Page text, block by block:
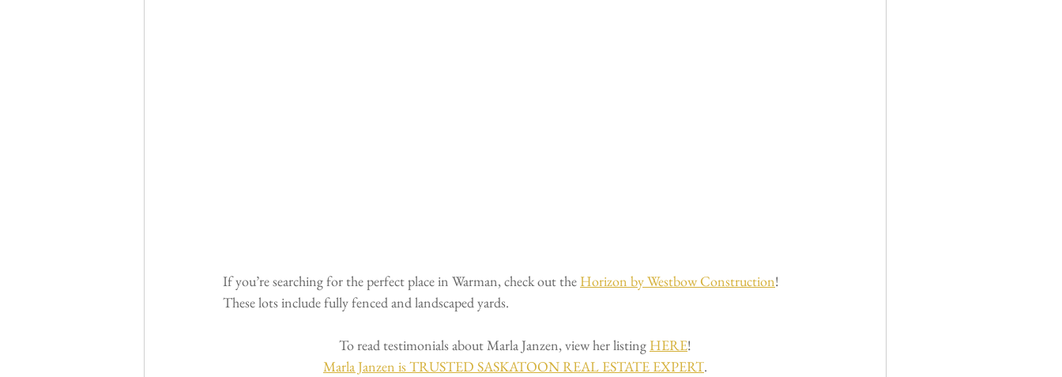
If you’re searching for the perfect place in Warman, check out the Horizon by Westbow Construction!
These lots include fully fenced and landscaped yards.
To read testimonials about Marla Janzen, view her listing HERE!
Marla Janzen is TRUSTED SASKATOON REAL ESTATE EXPERT.